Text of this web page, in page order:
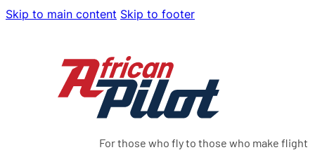
Skip to main content Skip to footer
For those who fly to those who make flight